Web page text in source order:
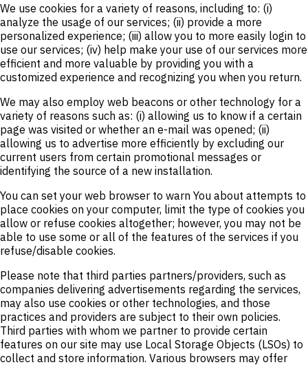
We use cookies for a variety of reasons, including to: (i)
analyze the usage of our services; (ii) provide a more
personalized experience; (iii) allow you to more easily login to
use our services; (iv) help make your use of our services more
efficient and more valuable by providing you with a
customized experience and recognizing you when you return.
We may also employ web beacons or other technology for a
variety of reasons such as: (i) allowing us to know if a certain
page was visited or whether an e-mail was opened; (ii)
allowing us to advertise more efficiently by excluding our
current users from certain promotional messages or
identifying the source of a new installation.
You can set your web browser to warn You about attempts to
place cookies on your computer, limit the type of cookies you
allow or refuse cookies altogether; however, you may not be
able to use some or all of the features of the services if you
refuse/disable cookies.
Please note that third parties partners/providers, such as
companies delivering advertisements regarding the services,
may also use cookies or other technologies, and those
practices and providers are subject to their own policies.
Third parties with whom we partner to provide certain
features on our site may use Local Storage Objects (LSOs) to
collect and store information. Various browsers may offer